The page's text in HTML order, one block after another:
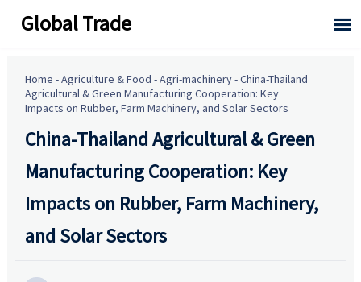
Global Trade 
Home -Agriculture & Food -Agri-machinery-China-Thailand
Agricultural & Green Manufacturing Cooperation: Key
Impacts on Rubber, Farm Machinery, and Solar Sectors
China-Thailand Agricultural & Green
Manufacturing Cooperation: Key
Impacts on Rubber, Farm Machinery,
and Solar Sectors